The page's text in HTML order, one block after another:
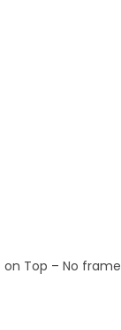
on Top – No frame